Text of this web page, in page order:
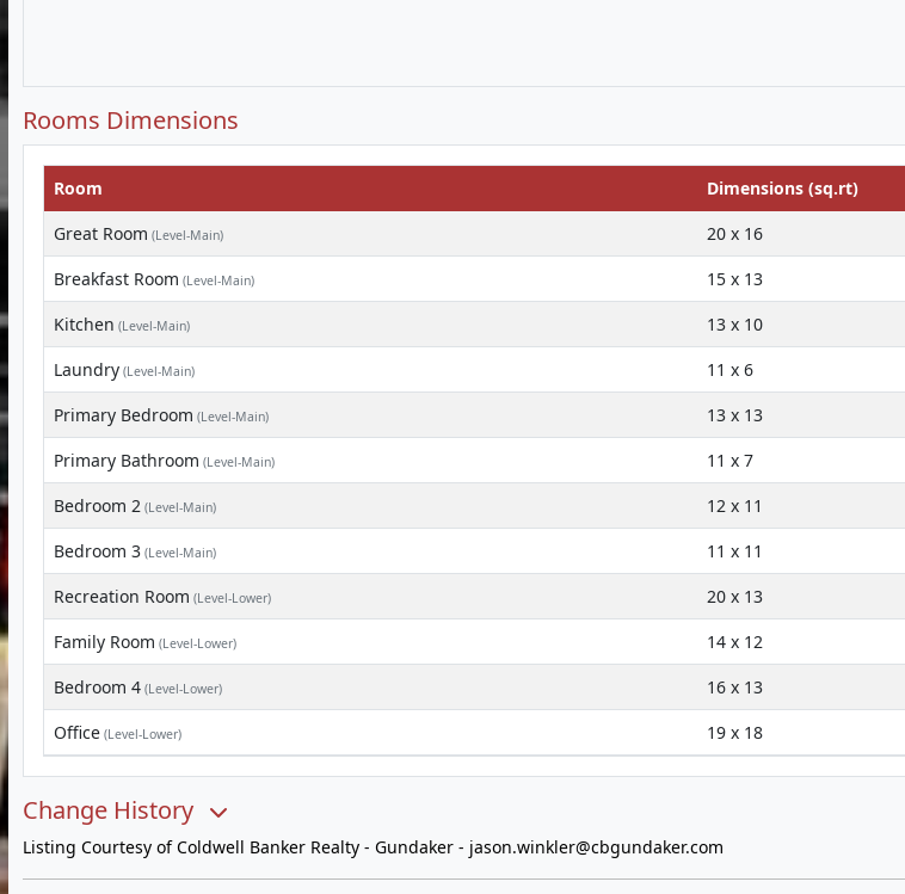
Rooms Dimensions
Room
Dimensions (sq.rt)
Great Room (Level-Main)
20 x 16
Breakfast Room (Level-Main)
15 x 13
Kitchen (Level-Main)
13 x 10
Laundry (Level-Main)
11 x 6
Primary Bedroom (Level-Main)
13 x 13
Primary Bathroom (Level-Main)
11 x 7
Bedroom 2 (Level-Main)
12 x 11
Bedroom 3 (Level-Main)
11 x 11
Recreation Room (Level-Lower)
20 x 13
Family Room (Level-Lower)
14 x 12
Bedroom 4 (Level-Lower)
16 x 13
Office (Level-Lower) 19 x 18
Change History
Listing Courtesy of Coldwell Banker Realty - Gundaker - jason.winkler@cbgundaker.com